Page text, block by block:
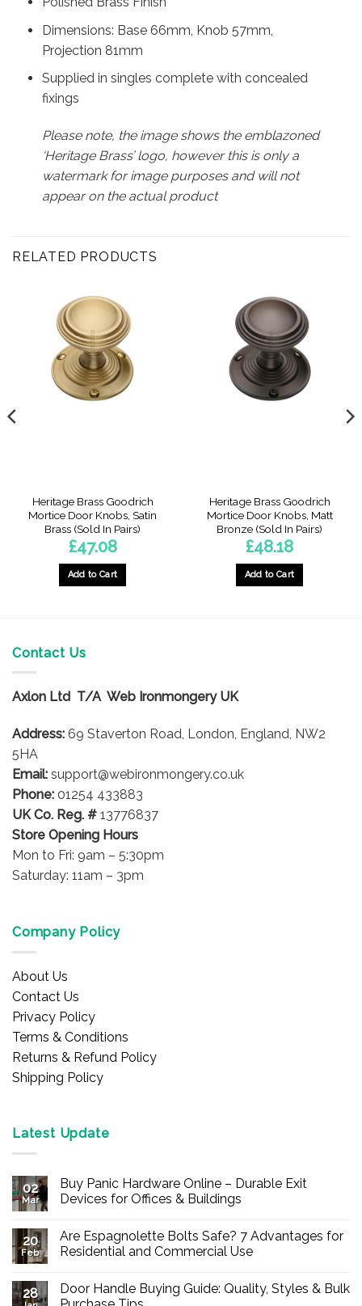
Dimensions: Base 66mm, Knob 57mm,
Projection 81mm
Supplied in singles complete with concealed
fixings
Please note, the image shows the emblazoned
‘Heritage Brass’ logo, however this is only a
watermark for image purposes and will not
appear on the actual product
RELATED PRODUCTS
Heritage Brass Goodrich
Mortice Door Knobs, Satin
Brass (Sold In Pairs)
£47.08
Add to Cart
Heritage Brass Goodrich
Mortice Door Knobs, Matt
Bronze (Sold In Pairs)
£48.18
Add to Cart
Contact Us
Axlon Ltd T/A Web Ironmongery UK
Address: 69 Staverton Road, London, England, NW2
5HA
Email: support@webironmongery.co.uk
Phone: 01254 433883
UK Co. Reg. # 13776837
Store Opening Hours
Mon to Fri: 9am – 5:30pm
Saturday: 11am – 3pm
Company Policy
About Us
Contact Us
Privacy Policy
Terms & Conditions
Returns & Refund Policy
Shipping Policy
Latest Update
02
Mar
Buy Panic Hardware Online – Durable Exit
Devices for Offices & Buildings
on
Buy
Panic
Durable
20
Feb
Are Espagnolette Bolts Safe? 7 Advantages for
Residential and Commercial Use
on
Are
28
Door Handle Buying Guide: Quality, Styles & Bulk